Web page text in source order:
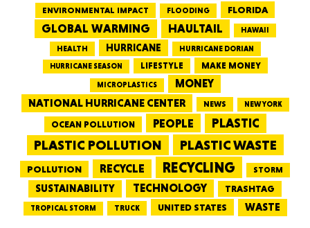
ENVIRONMENTAL IMPACT FLOODING FLORIDA
GLOBAL WARMING HAULTAIL HAWAII
HEALTH HURRICANE
HURRICANE DORIAN
HURRICANE SEASON
LIFESTYLE MAKE MONEY
MICROPLASTICS
MONEY
NATIONAL HURRICANE CENTER
NEWS NEW YORK
OCEAN POLLUTION PEOPLE PLASTIC
PLASTIC POLLUTION PLASTIC WASTE
POLLUTION RECYCLE RECYCLING STORM
SUSTAINABILITY TECHNOLOGY TRASHTAG
TROPICAL STORM TRUCK UNITED STATES WASTE